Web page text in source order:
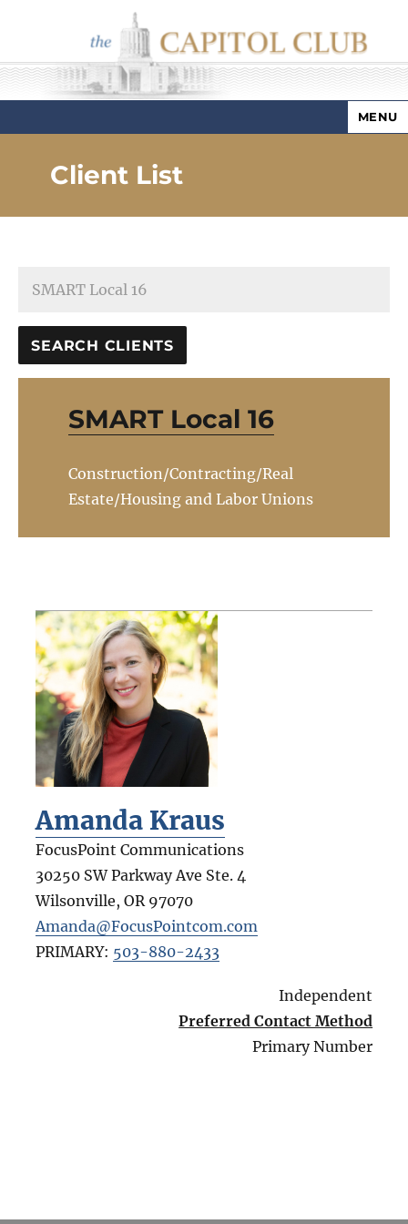
Capitol Club
MENU
Client List
SMART Local 16
Construction/Contracting/Real
Estate/Housing and Labor Unions
Amanda Kraus
FocusPoint Communications
30250 SW Parkway Ave Ste. 4
Wilsonville, OR 97070
Amanda@FocusPointcom.com
PRIMARY: 503-880-2433
Independent
Preferred Contact Method
Primary Number